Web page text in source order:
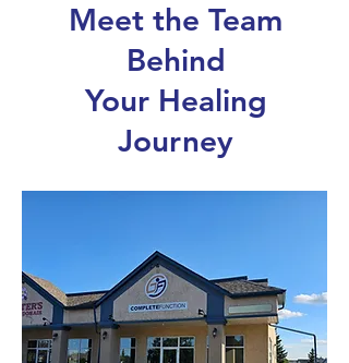
Meet the Team
Behind
Your Healing
Journey